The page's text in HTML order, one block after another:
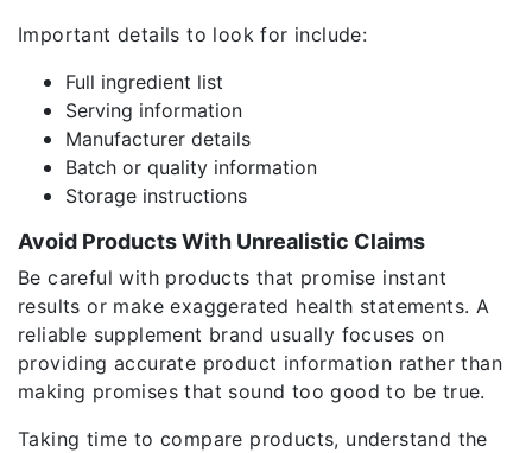
Important details to look for include:
Full ingredient list
Serving information
Manufacturer details
Batch or quality information
Storage instructions
Avoid Products With Unrealistic Claims
Be careful with products that promise instant
results or make exaggerated health statements. A
reliable supplement brand usually focuses on
providing accurate product information rather than
making promises that sound too good to be true.
Taking time to compare products, understand the